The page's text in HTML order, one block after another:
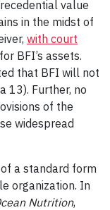
value
in the midst of
with court
BFI’s assets.
that BFI will not
13). Further, no
of the
widespread
a standard form
organization. In
Nutrition,